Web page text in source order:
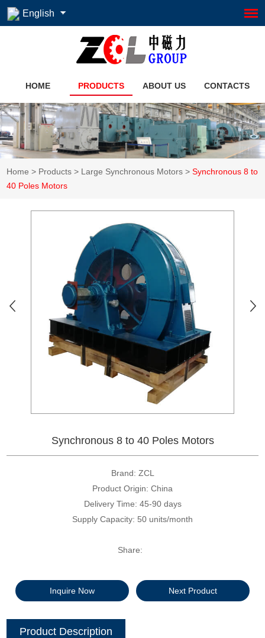
English
HOME PRODUCTS ABOUT US CONTACTS
Home > Products > Large Synchronous Motors >Synchronous 8 to
40 Poles Motors
Synchronous 8 to 40 Poles Motors
Brand: ZCL
Product Origin: China
Delivery Time: 45-90 days
Supply Capacity: 50 units/month
Share:
Inquire Now Next Product
Product Description